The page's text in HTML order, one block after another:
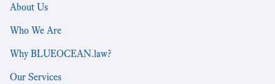
About Us
Who We Are
Why BLUEOCEAN.law?
Our Services